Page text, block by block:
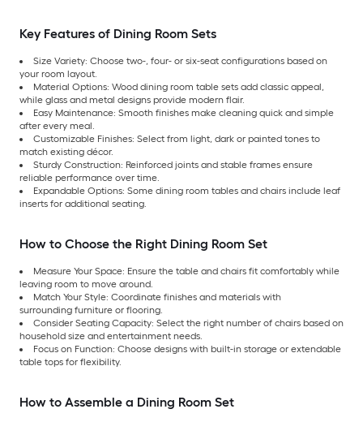
Key Features of Dining Room Sets
Size Variety: Choose two-, four- or six-seat configurations based on
your room layout.
Material Options: Wood dining room table sets add classic appeal,
while glass and metal designs provide modern flair.
Easy Maintenance: Smooth finishes make cleaning quick and simple
after every meal.
Customizable Finishes: Select from light, dark or painted tones to
match existing décor.
Sturdy Construction: Reinforced joints and stable frames ensure
reliable performance over time.
Expandable Options: Some dining room tables and chairs include leaf
inserts for additional seating.
How to Choose the Right Dining Room Set
Measure Your Space: Ensure the table and chairs fit comfortably while
leaving room to move around.
Match Your Style: Coordinate finishes and materials with
surrounding furniture or flooring.
Consider Seating Capacity: Select the right number of chairs based on
household size and entertainment needs.
Focus on Function: Choose designs with built-in storage or extendable
table tops for flexibility.
How to Assemble a Dining Room Set